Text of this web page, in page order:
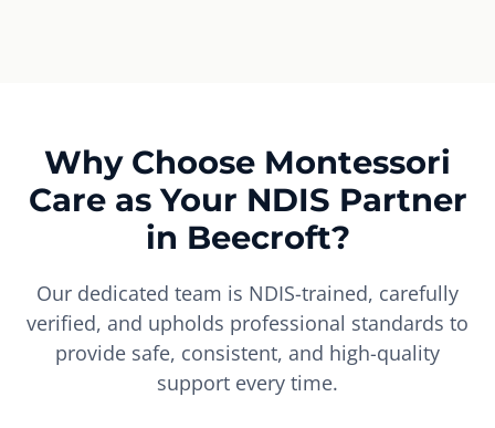
Why Choose Montessori
Care as Your NDIS Partner
in Beecroft?
Our dedicated team is NDIS-trained, carefully
verified, and upholds professional standards to
provide safe, consistent, and high-quality
support every time.